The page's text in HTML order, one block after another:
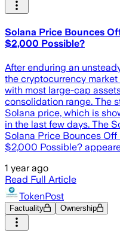
Solana Price Bounces
$2,000 Possible?
After enduring an
the cryptocurrency
with most large-cap
consolidation range. The
Solana price, which is
in the last few days. The
Solana Price Bounces
$2,000 Possible?
1 year ago
Read Full Article
TokenPost
Factuality Ownership